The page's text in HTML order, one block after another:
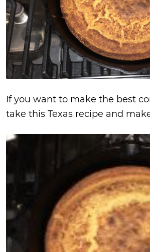
If you want to make the best
take this Texas recipe and